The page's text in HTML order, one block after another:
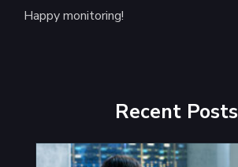
Happy monitoring!
Recent Posts